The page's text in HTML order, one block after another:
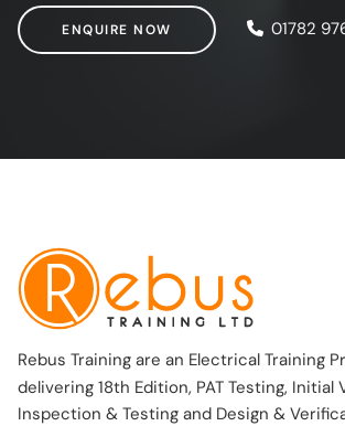
ENQUIRE NOW
ENQUIRE NOW 01782
Rebus Training are an Electrical Training
delivering 18th Edition, PAT Testing, Initial
Inspection & Testing and Design &